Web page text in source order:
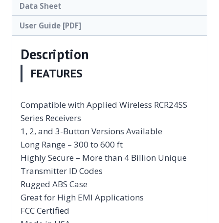
Data Sheet
User Guide [PDF]
Description
FEATURES
Compatible with Applied Wireless RCR24SS
Series Receivers
1, 2, and 3-Button Versions Available
Long Range – 300 to 600 ft
Highly Secure – More than 4 Billion Unique
Transmitter ID Codes
Rugged ABS Case
Great for High EMI Applications
FCC Certified